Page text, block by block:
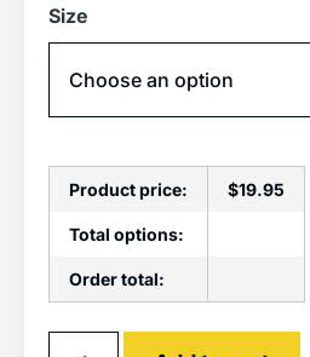
Size
Product price: $19.95
Total options:
Order total: